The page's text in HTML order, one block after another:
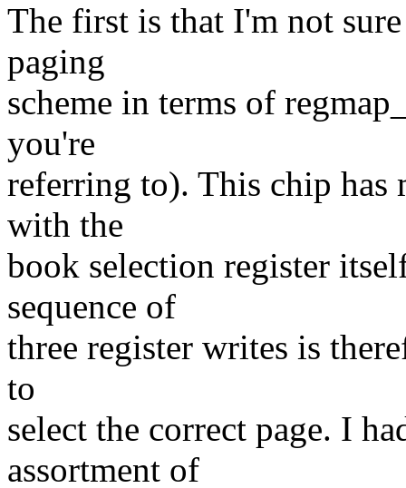
The first is that I'm not
paging
scheme in terms of
you're
referring to). This chip has
with the
book selection register
sequence of
three register writes is
to
select the correct page. I
assortment of